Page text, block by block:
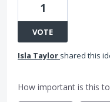
1
VOTE
Isla Taylor shared this
How important is this